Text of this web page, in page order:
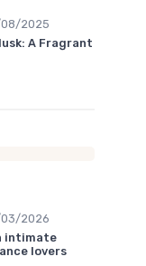
2025
A Fragrant
2026
intimate
lovers